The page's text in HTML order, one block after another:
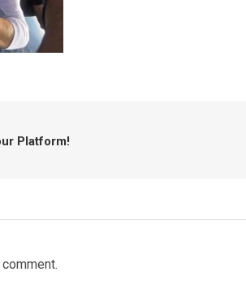
Platform!